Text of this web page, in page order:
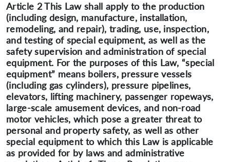
Article 2 This Law shall apply to the production
(including design, manufacture, installation,
remodeling, and repair), trading, use, inspection,
and testing of special equipment, as well as the
safety supervision and administration of special
equipment. For the purposes of this Law, “special
equipment” means boilers, pressure vessels
(including gas cylinders), pressure pipelines,
elevators, lifting machinery, passenger ropeways,
large-scale amusement devices, and non-road
motor vehicles, which pose a greater threat to
personal and property safety, as well as other
special equipment to which this Law is applicable
as provided for by laws and administrative